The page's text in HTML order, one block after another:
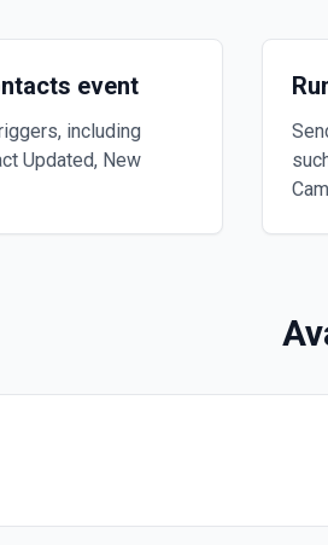
event
including
Updated, New